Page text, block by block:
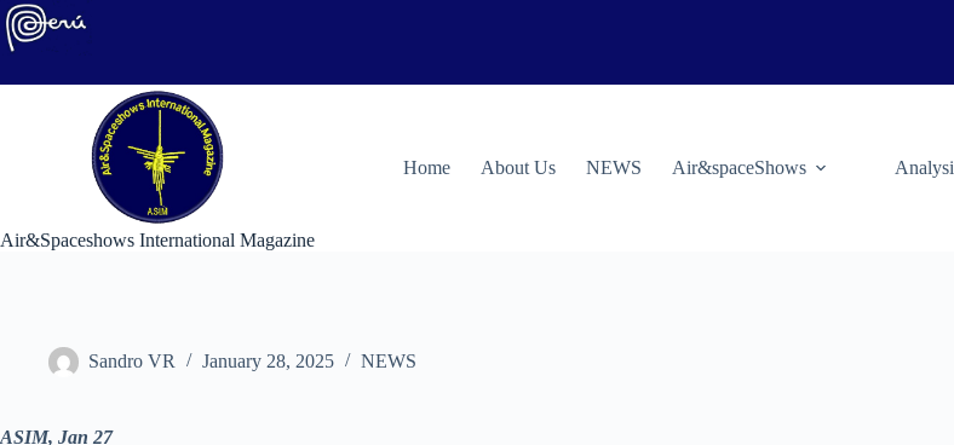
Skip
to
content
Air&Spaceshows International Magazine
Home About Us NEWS Air&spaceShows
Sandro VR January 28, 2025 NEWS
ASIM, Jan 27